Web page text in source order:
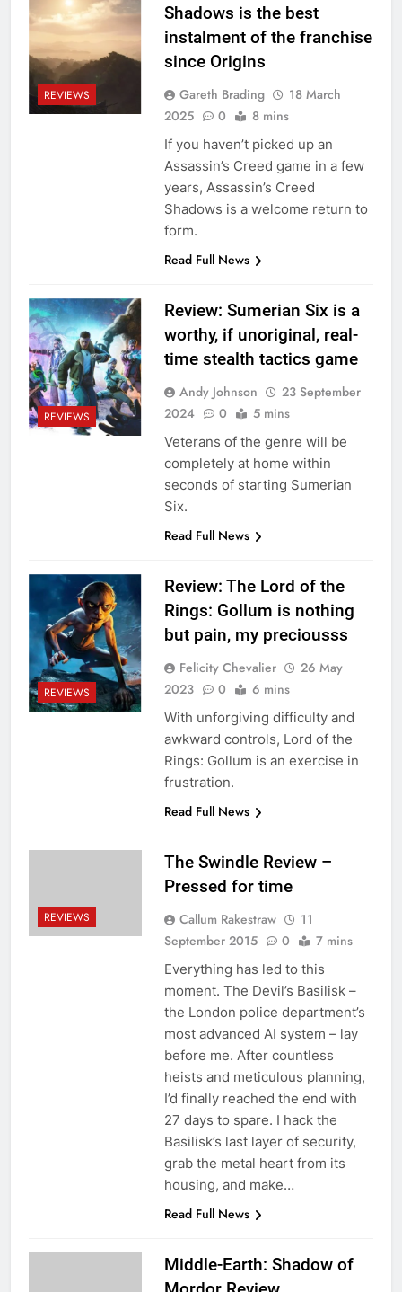
REVIEWS
Shadows is the best
instalment of the franchise
since Origins
Gareth Brading
18 March
2025
0 8 mins
If you haven’t picked up an
Assassin’s Creed game in a few
years, Assassin’s Creed
Shadows is a welcome return to
form.
Read Full News
REVIEWS
Review: Sumerian Six is a
worthy, if unoriginal, real-
time stealth tactics game
Andy Johnson
23 September
2024
0 5 mins
Veterans of the genre will be
completely at home within
seconds of starting Sumerian
Six.
Read Full News
REVIEWS
Review: The Lord of the
Rings: Gollum is nothing
but pain, my preciousss
Felicity Chevalier
26 May
2023
0 6 mins
With unforgiving difficulty and
awkward controls, Lord of the
Rings: Gollum is an exercise in
frustration.
Read Full News
REVIEWS
The Swindle Review –
Pressed for time
Callum Rakestraw
11
September 2015
0 7 mins
Everything has led to this
moment. The Devil’s Basilisk –
the London police department’s
most advanced AI system – lay
before me. After countless
heists and meticulous planning,
I’d finally reached the end with
27 days to spare. I hack the
Basilisk’s last layer of security,
grab the metal heart from its
housing, and make…
Read Full News
Middle-Earth: Shadow of